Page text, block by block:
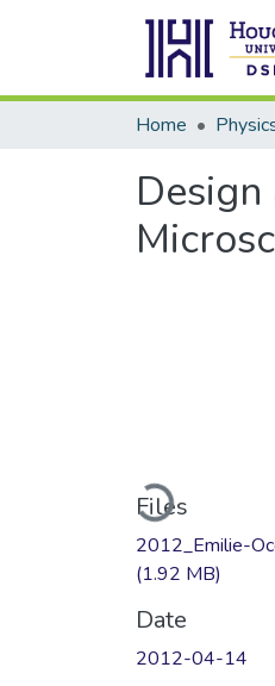
Home
Loading...
Files
2012_Emilie-
(1.92 MB)
Date
2012-04-14